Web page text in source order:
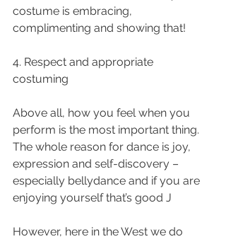
costume is embracing,
complimenting and showing that!
4. Respect and appropriate
costuming
Above all, how you feel when you
perform is the most important thing.
The whole reason for dance is joy,
expression and self-discovery –
especially bellydance and if you are
enjoying yourself that’s good J
However, here in the West we do